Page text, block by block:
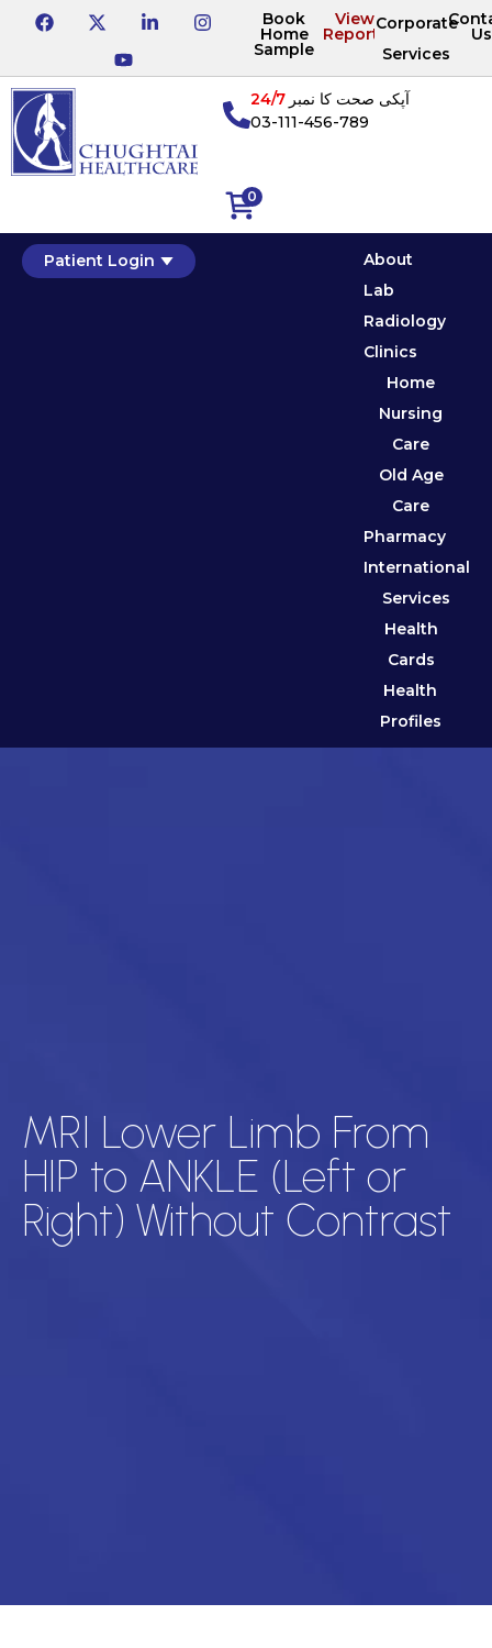
Book
Home
Sample
View
Reports
Corporate
Services
Us
0
آپکی صحت کا نمبر24/7
03-111-456-789
Patient Login
About
Lab
Radiology
Clinics
Home
Nursing
Care
Old Age
Care
Pharmacy
International
Services
Health
Cards
Health
Profiles
MRI Lower Limb From
HIP to ANKLE (Left or
Right) Without Contrast